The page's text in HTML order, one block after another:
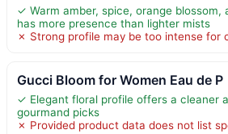
✓ Warm amber, spice, orange blossom,
has more presence than lighter mists
✗ Strong profile may be too intense for
Gucci Bloom for Women Eau de P
✓ Elegant floral profile offers a cleaner
gourmand picks
✗ Provided product data does not list